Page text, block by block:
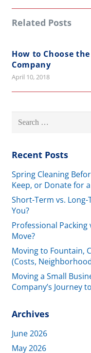
Related Posts
How to Choose
Company
April 10, 2018
Search
Recent Posts
Spring Cleaning
Keep, or Donate for
Short-Term vs.
You?
Professional Packing
Move?
Moving to Fountain,
(Costs,
Moving a Small
Company’s Journey
Archives
June 2026
May 2026